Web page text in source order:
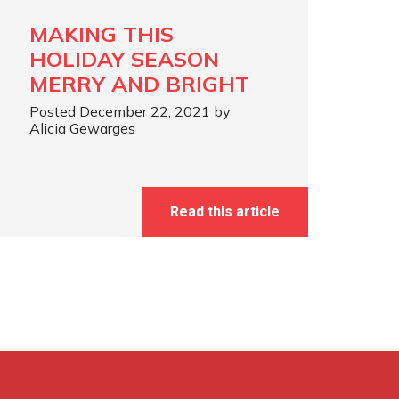
MAKING THIS
HOLIDAY SEASON
MERRY AND BRIGHT
Posted December 22, 2021 by
Alicia Gewarges
Read this article